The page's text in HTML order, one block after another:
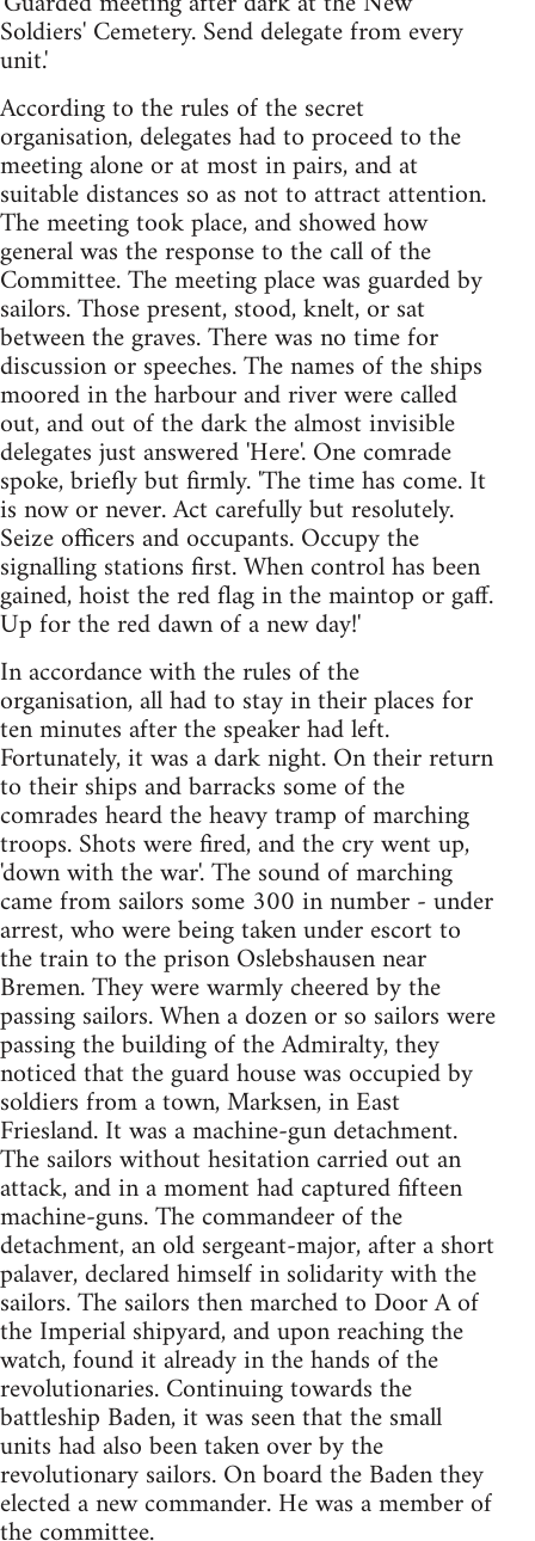
Soldiers' Cemetery. Send delegate from every
unit.'
According to the rules of the secret
organisation, delegates had to proceed to the
meeting alone or at most in pairs, and at
suitable distances so as not to attract attention.
The meeting took place, and showed how
general was the response to the call of the
Committee. The meeting place was guarded by
sailors. Those present, stood, knelt, or sat
between the graves. There was no time for
discussion or speeches. The names of the ships
moored in the harbour and river were called
out, and out of the dark the almost invisible
delegates just answered 'Here'. One comrade
spoke, briefly but firmly. 'The time has come. It
is now or never. Act carefully but resolutely.
Seize officers and occupants. Occupy the
signalling stations first. When control has been
gained, hoist the red flag in the maintop or gaff.
Up for the red dawn of a new day!'
In accordance with the rules of the
organisation, all had to stay in their places for
ten minutes after the speaker had left.
Fortunately, it was a dark night. On their return
to their ships and barracks some of the
comrades heard the heavy tramp of marching
troops. Shots were fired, and the cry went up,
'down with the war'. The sound of marching
came from sailors some 300 in number - under
arrest, who were being taken under escort to
the train to the prison Oslebshausen near
Bremen. They were warmly cheered by the
passing sailors. When a dozen or so sailors were
passing the building of the Admiralty, they
noticed that the guard house was occupied by
soldiers from a town, Marksen, in East
Friesland. It was a machine-gun detachment.
The sailors without hesitation carried out an
attack, and in a moment had captured fifteen
machine-guns. The commandeer of the
detachment, an old sergeant-major, after a short
palaver, declared himself in solidarity with the
sailors. The sailors then marched to Door A of
the Imperial shipyard, and upon reaching the
watch, found it already in the hands of the
revolutionaries. Continuing towards the
battleship Baden, it was seen that the small
units had also been taken over by the
revolutionary sailors. On board the Baden they
elected a new commander. He was a member of